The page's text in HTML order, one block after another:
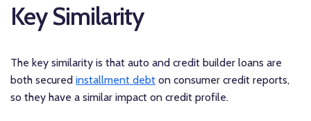
Key Similarity
The key similarity is that auto and credit builder loans are
both secured installment debt on consumer credit reports,
so they have a similar impact on credit profile.